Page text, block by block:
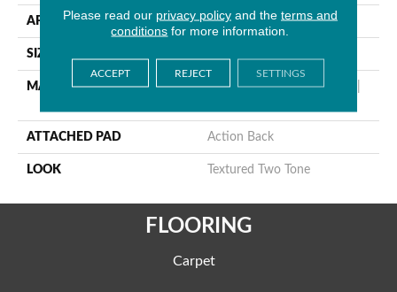
APPLICATION Residential
SIZE
MATERIAL
50% Wool / 50% Royaltron|
ATTACHED PAD Action Back
LOOK Textured Two Tone
FLOORING
Carpet
Please read our privacy policyand the terms and
conditions for more information.
ACCEPT REJECT SETTINGS